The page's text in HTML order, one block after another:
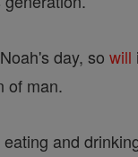
day, so will
of man.
and